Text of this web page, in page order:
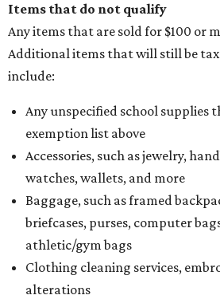
Items that do not qualify
Any items that are sold for $100 or
Additional items that will still be
include:
Any unspecified school supplies
exemption list above
Accessories, such as jewelry,
watches, wallets, and more
Baggage, such as framed
briefcases, purses, computer
athletic/gym bags
Clothing cleaning services,
alterations